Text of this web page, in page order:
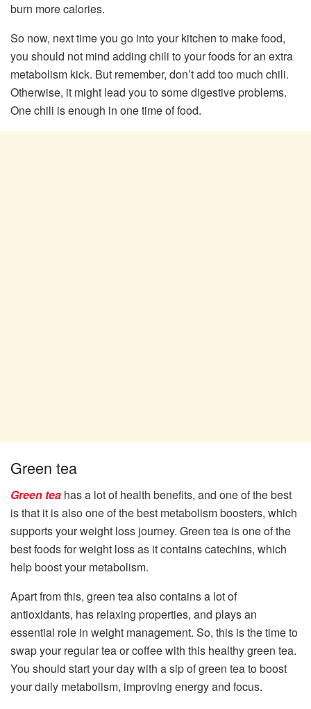
burn more calories.
So now, next time you go into your kitchen to make food,
you should not mind adding chili to your foods for an extra
metabolism kick. But remember, don’t add too much chili.
Otherwise, it might lead you to some digestive problems.
One chili is enough in one time of food.
Green tea
Green tea has a lot of health benefits, and one of the best
is that it is also one of the best metabolism boosters, which
supports your weight loss journey. Green tea is one of the
best foods for weight loss as it contains catechins, which
help boost your metabolism.
Apart from this, green tea also contains a lot of
antioxidants, has relaxing properties, and plays an
essential role in weight management. So, this is the time to
swap your regular tea or coffee with this healthy green tea.
You should start your day with a sip of green tea to boost
your daily metabolism, improving energy and focus.